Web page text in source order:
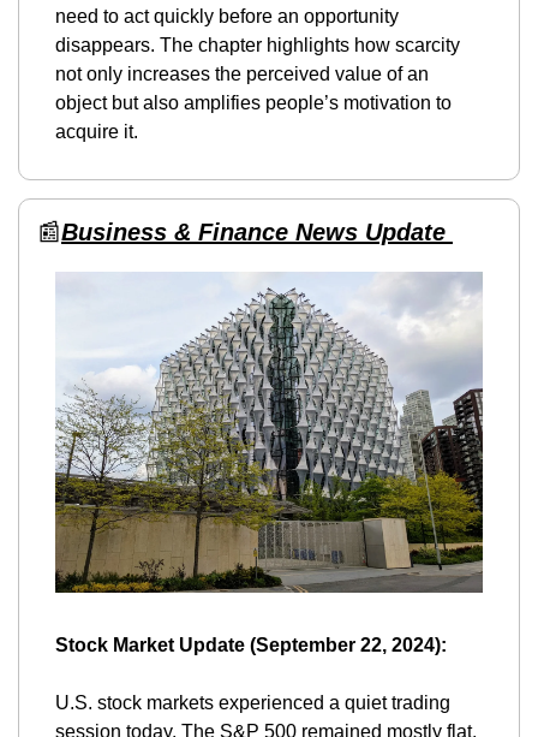
need to act quickly before an opportunity
disappears. The chapter highlights how scarcity
not only increases the perceived value of an
object but also amplifies people’s motivation to
acquire it.
📰Business & Finance News Update
Stock Market Update (September 22, 2024):
U.S. stock markets experienced a quiet trading
session today. The S&P 500 remained mostly flat,